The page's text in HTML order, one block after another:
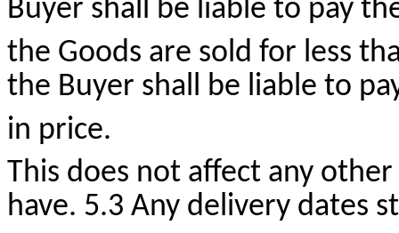
Buyer shall be liable to pay
the Goods are sold for less
the Buyer shall be liable to
in price.
This does not affect any
have. 5.3 Any delivery dates